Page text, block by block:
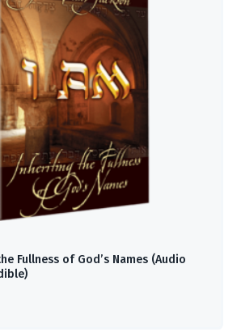
Fullness of God’s Names (Audio